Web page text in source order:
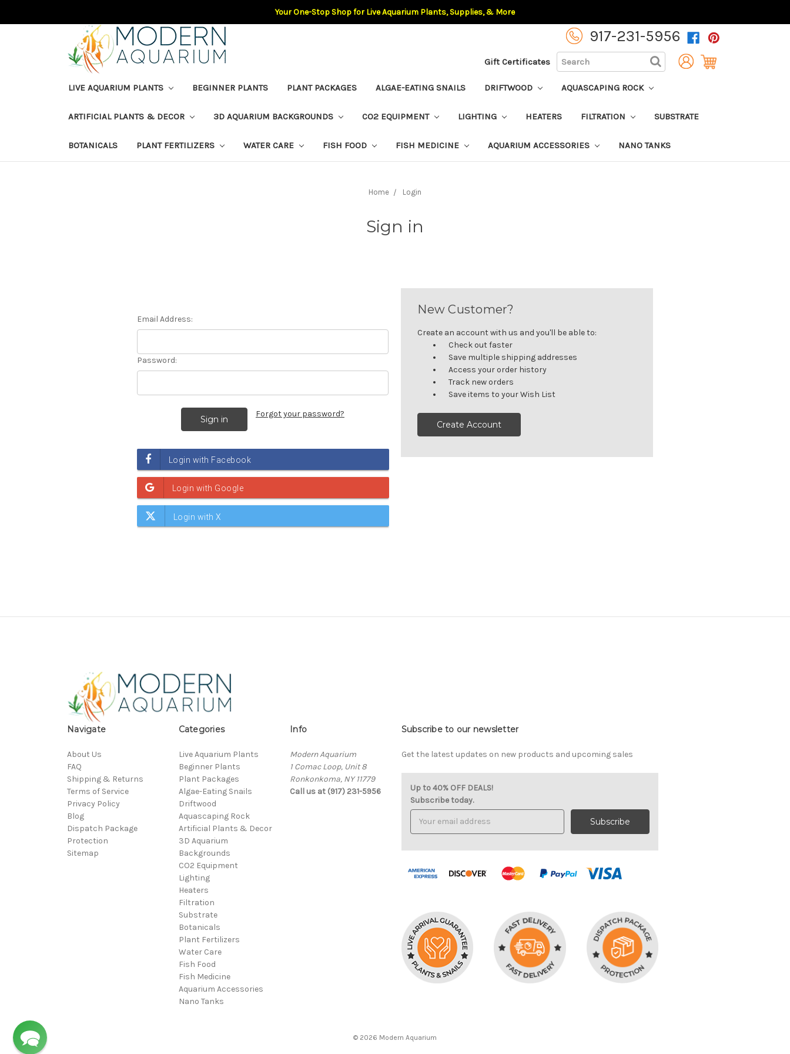
Your One-Stop Shop for Live Aquarium Plants, Supplies, & More
917-231-5956
Gift Certificates SEARCH
LIVE AQUARIUM PLANTS BEGINNER PLANTS PLANT PACKAGES ALGAE-EATING SNAILS DRIFTWOOD AQUASCAPING ROCK
ARTIFICIAL PLANTS & DECOR 3D AQUARIUM BACKGROUNDS CO2 EQUIPMENT LIGHTING HEATERS FILTRATION SUBSTRATE
BOTANICALS PLANT FERTILIZERS WATER CARE FISH FOOD FISH MEDICINE AQUARIUM ACCESSORIES NANO TANKS
Home Login
Sign in
Email Address:
Password:
Forgot your password?
New Customer?
Create an account with us and you'll be able to:
Check out faster
Save multiple shipping addresses
Access your order history
Track new orders
Save items to your Wish List
Create Account
Navigate
About Us
FAQ
Shipping & Returns
Terms of Service
Privacy Policy
Blog
Dispatch Package
Protection
Sitemap
Categories
Live Aquarium Plants
Beginner Plants
Plant Packages
Algae-Eating Snails
Driftwood
Aquascaping Rock
Artificial Plants & Decor
3D Aquarium
Backgrounds
CO2 Equipment
Lighting
Heaters
Filtration
Substrate
Botanicals
Plant Fertilizers
Water Care
Fish Food
Fish Medicine
Aquarium Accessories
Nano Tanks
Info
Modern Aquarium
1 Comac Loop, Unit 8
Ronkonkoma, NY 11779
Call us at (917) 231-5956
Subscribe to our newsletter
Get the latest updates on new products and upcoming sales
Up to 40% OFF DEALS!
Subscribe today.
© 2026 Modern Aquarium